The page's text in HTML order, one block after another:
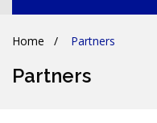
HOME
PRODUCTS
Home / Partners
Partners